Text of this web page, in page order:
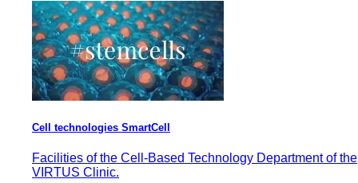
Cell technologies SmartCell
Facilities of the Cell-Based Technology Department of the
VIRTUS Clinic.